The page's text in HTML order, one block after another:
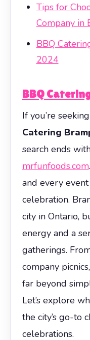
Tips for
Company in
BBQ
2024
BBQ
If you’re
Catering
search ends
mrfunfoods.com
and every
celebration.
city in Ontario,
energy and a
gatherings.
company
far beyond
Let’s explore
the city’s go-to
celebrations.